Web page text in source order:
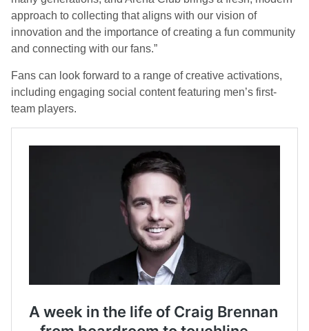
approach to collecting that aligns with our vision of
innovation and the importance of creating a fun community
and connecting with our fans.”
Fans can look forward to a range of creative activations,
including engaging social content featuring men’s first-
team players.